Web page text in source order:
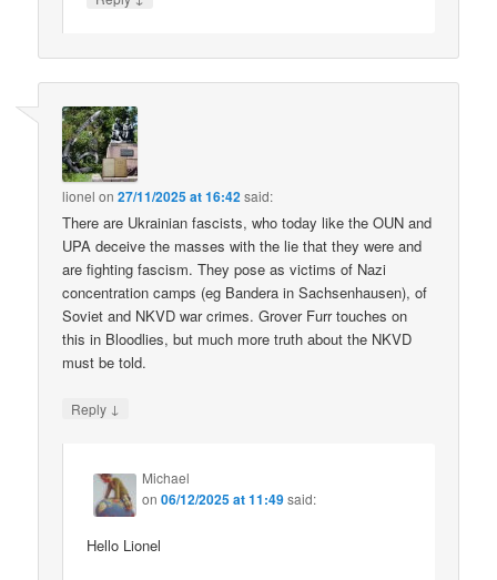
lionel on27/11/2025 at 16:42said:
There are Ukrainian fascists, who today like the OUN and
UPA deceive the masses with the lie that they were and
are fighting fascism. They pose as victims of Nazi
concentration camps (eg Bandera in Sachsenhausen), of
Soviet and NKVD war crimes. Grover Furr touches on
this in Bloodlies, but much more truth about the NKVD
must be told.
Reply ↓
Michael
on06/12/2025 at 11:49said:
Hello Lionel